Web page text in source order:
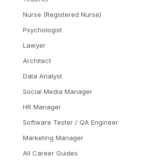
Nurse (Registered Nurse)
Psychologist
Lawyer
Architect
Data Analyst
Social Media Manager
HR Manager
Software Tester / QA Engineer
Marketing Manager
All Career Guides